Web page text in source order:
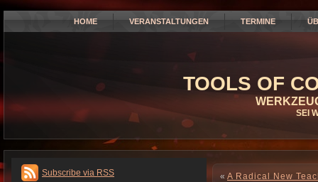
HOME VERANSTALTUNGEN TERMINE
TOOLS OF
SEI
Subscribe via RSS « A Radical New